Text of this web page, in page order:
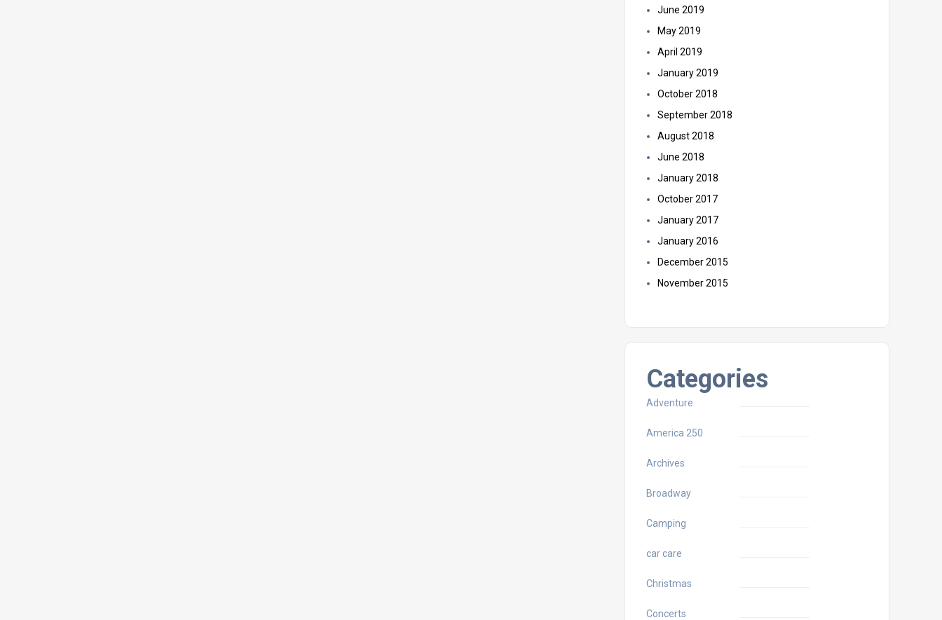
June 2019
May 2019
April 2019
January 2019
October 2018
September 2018
August 2018
June 2018
January 2018
October 2017
January 2017
January 2016
December 2015
November 2015
Categories
Adventure
America 250
Archives
Broadway
Camping
car care
Christmas
Concerts